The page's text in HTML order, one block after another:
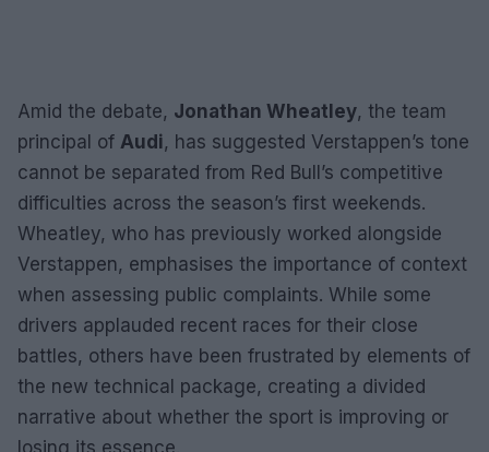
Amid the debate, Jonathan Wheatley, the team
principal of Audi, has suggested Verstappen’s tone
cannot be separated from Red Bull’s competitive
difficulties across the season’s first weekends.
Wheatley, who has previously worked alongside
Verstappen, emphasises the importance of context
when assessing public complaints. While some
drivers applauded recent races for their close
battles, others have been frustrated by elements of
the new technical package, creating a divided
narrative about whether the sport is improving or
losing its essence.